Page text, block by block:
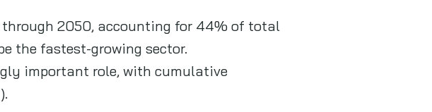
2050, accounting for 44% of total
the fastest-growing sector.
important role, with cumulative